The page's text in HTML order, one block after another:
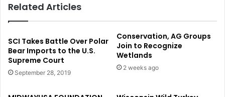
Related Articles
SCI Takes Battle Over Polar
Bear Imports to the U.S.
Supreme Court
September 28, 2019
Conservation, AG Groups
Join to Recognize
Wetlands
2 weeks ago